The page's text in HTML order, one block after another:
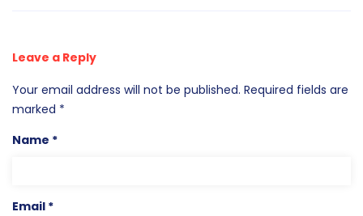
Leave a Reply
Your email address will not be published. Required fields are
marked *
Name *
Email *